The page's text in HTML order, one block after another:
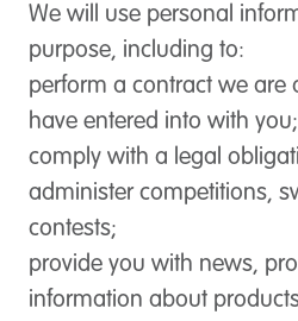
We will use personal
purpose, including to:
perform a contract we are
have entered into with you;
comply with a legal
administer competitions,
contests;
provide you with news,
information about